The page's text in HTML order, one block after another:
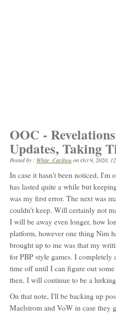
OOC -
Updates, Taking
Posted by : White_CaribouonOct 9, 2020,
In case it hasn't been noticed, I'm
has lasted quite a while but
was my first error. The next was
couldn't keep. Will certainly not
I will be away even longer, how
platform, however one thing Nim
brought up to me was that my
for PBP style games. I completely
time off until I can figure out
then, I will continue to be a
On that note, I'll be backing up
Maelstrom and VoW in case they